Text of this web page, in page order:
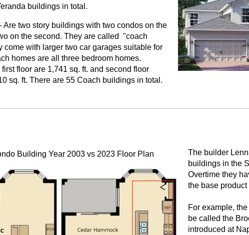
buildings in total.
- Are two story buildings with two condos on the
on the second. They are called "coach
come with larger two car garages suitable for
homes are all three bedroom homes.
floor are 1,741 sq. ft. and second floor
sq. ft. There are 55 Coach buildings in total.
Building Year 2003 vs 2023 Floor Plan
The builder
buildings in the
Overtime they
the base
For example,
be called the
introduced at